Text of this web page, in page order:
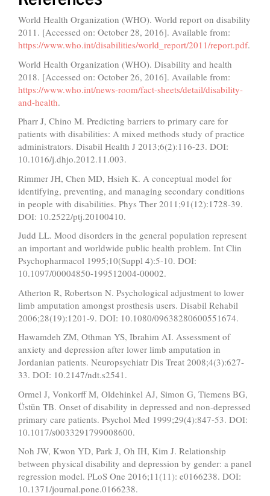
World Health Organization (WHO). World report on disability
2011. [Accessed on: October 28, 2016]. Available from:
https://www.who.int/disabilities/world_report/2011/report.pdf.
World Health Organization (WHO). Disability and health
2018. [Accessed on: October 26, 2016]. Available from:
https://www.who.int/news-room/fact-sheets/detail/disability-
and-health.
Pharr J, Chino M. Predicting barriers to primary care for
patients with disabilities: A mixed methods study of practice
administrators. Disabil Health J 2013;6(2):116-23. DOI:
10.1016/j.dhjo.2012.11.003.
Rimmer JH, Chen MD, Hsieh K. A conceptual model for
identifying, preventing, and managing secondary conditions
in people with disabilities. Phys Ther 2011;91(12):1728-39.
DOI: 10.2522/ptj.20100410.
Judd LL. Mood disorders in the general population represent
an important and worldwide public health problem. Int Clin
Psychopharmacol 1995;10(Suppl 4):5-10. DOI:
10.1097/00004850-199512004-00002.
Atherton R, Robertson N. Psychological adjustment to lower
limb amputation amongst prosthesis users. Disabil Rehabil
2006;28(19):1201-9. DOI: 10.1080/09638280600551674.
Hawamdeh ZM, Othman YS, Ibrahim AI. Assessment of
anxiety and depression after lower limb amputation in
Jordanian patients. Neuropsychiatr Dis Treat 2008;4(3):627-
33. DOI: 10.2147/ndt.s2541.
Ormel J, Vonkorff M, Oldehinkel AJ, Simon G, Tiemens BG,
Üstün TB. Onset of disability in depressed and non-depressed
primary care patients. Psychol Med 1999;29(4):847-53. DOI:
10.1017/s0033291799008600.
Noh JW, Kwon YD, Park J, Oh IH, Kim J. Relationship
between physical disability and depression by gender: a panel
regression model. PLoS One 2016;11(11): e0166238. DOI:
10.1371/journal.pone.0166238.